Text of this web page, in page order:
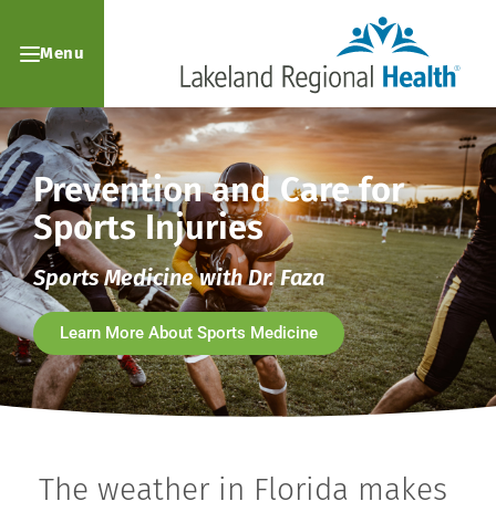
Menu
Prevention and Care for
Sports Injuries
Sports Medicine with Dr. Faza
Learn More About Sports Medicine
The weather in Florida makes